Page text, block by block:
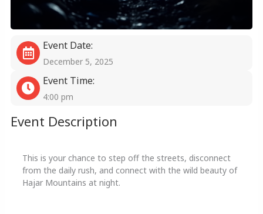
Event Date:
December 5, 2025
Event Time:
4:00 pm
Event Description
This is your chance to step off the streets, disconnect
from the daily rush, and connect with the wild beauty of
Hajar Mountains at night.